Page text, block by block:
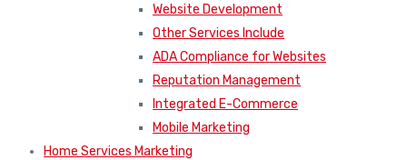
Website Development
Other Services Include
ADA Compliance for Websites
Reputation Management
Integrated E-Commerce
Mobile Marketing
Home Services Marketing